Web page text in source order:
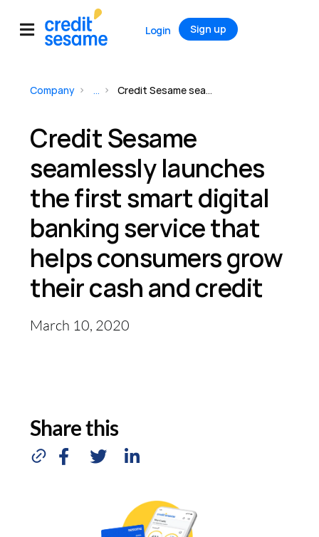
Login Sign up
Company ... Credit Sesame seamlessly launches the first smart digital banking service that helps consumers grow their cash and credit
Credit Sesame
seamlessly launches
the first smart digital
banking service that
helps consumers grow
their cash and credit
March 10, 2020
Share this